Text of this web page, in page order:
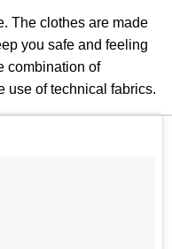
The clothes are made
you safe and feeling
combination of
use of technical fabrics.